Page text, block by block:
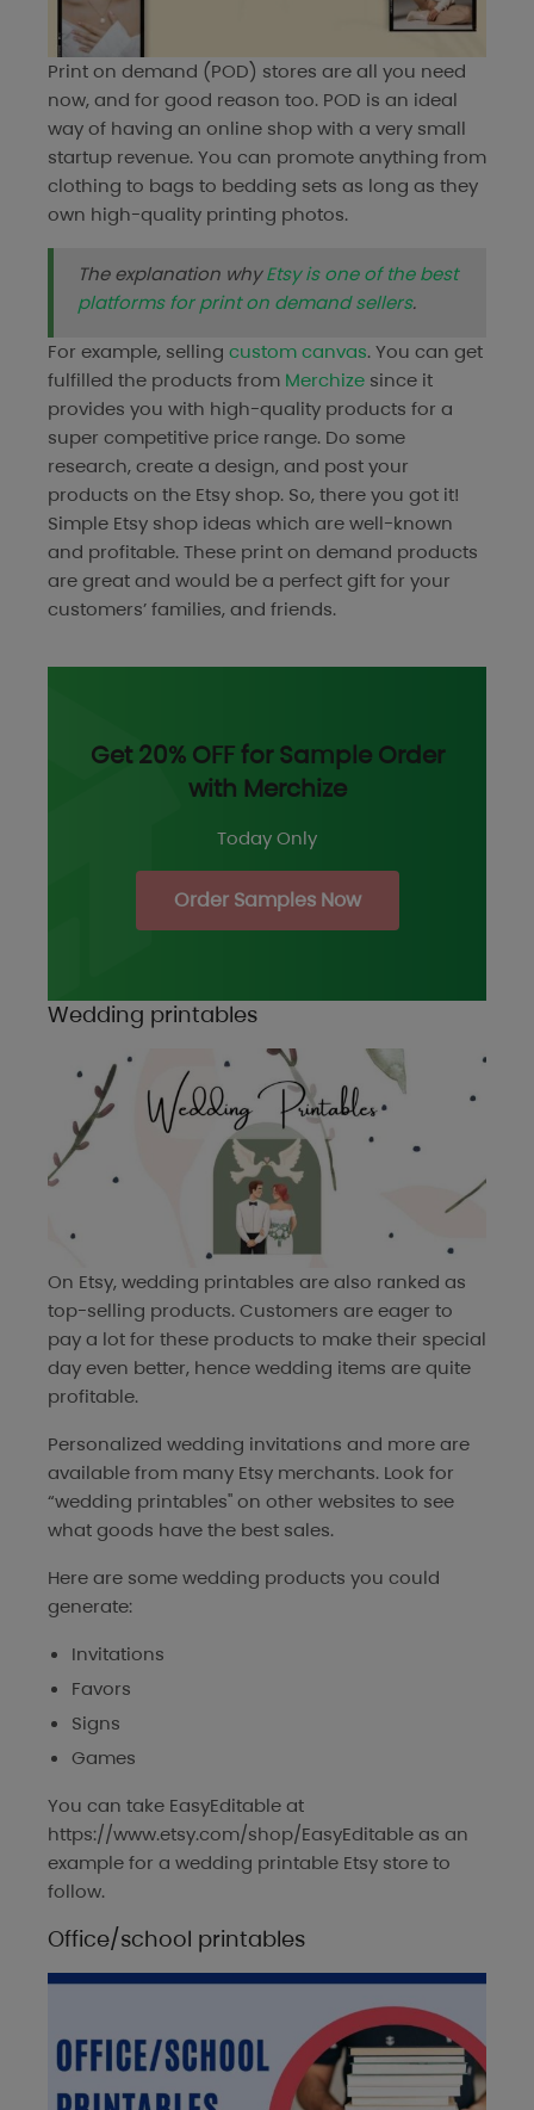
Print on demand (POD) stores are all you need
now, and for good reason too. POD is an ideal
way of having an online shop with a very small
startup revenue. You can promote anything from
clothing to bags to bedding sets as long as they
own high-quality printing photos.
The explanation whyEtsy is one of the best
platforms for print on demand sellers.
For example, selling custom canvas. You can get
fulfilled the products from Merchize since it
provides you with high-quality products for a
super competitive price range. Do some
research, create a design, and post your
products on the Etsy shop. So, there you got it!
Simple Etsy shop ideas which are well-known
and profitable. These print on demand products
are great and would be a perfect gift for your
customers’ families, and friends.
Get 20% OFF for Sample Order
with Merchize
Today Only
Order Samples Now
Wedding printables
On Etsy, wedding printables are also ranked as
top-selling products. Customers are eager to
pay a lot for these products to make their special
day even better, hence wedding items are quite
profitable.
Personalized wedding invitations and more are
available from many Etsy merchants. Look for
“wedding printables" on other websites to see
what goods have the best sales.
Here are some wedding products you could
generate:
Invitations
Favors
Signs
Games
You can take EasyEditableat
https://www.etsy.com/shop/EasyEditable as an
example for a wedding printable Etsy store to
follow.
Office/school printables